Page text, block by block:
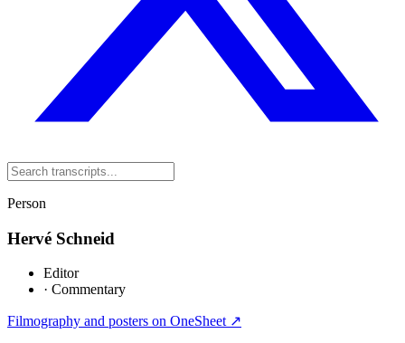
Person
Hervé Schneid
Editor
· Commentary
Filmography and posters on OneSheet ↗